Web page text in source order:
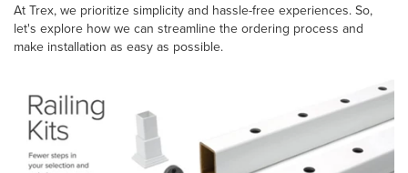
At Trex, we prioritize simplicity and hassle-free experiences. So,
let's explore how we can streamline the ordering process and
make installation as easy as possible.